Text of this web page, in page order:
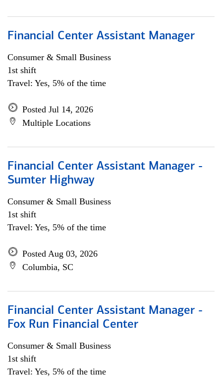
Financial Center Assistant Manager
Consumer & Small Business
1st shift
Travel: Yes, 5% of the time
Posted Jul 14, 2026
Multiple Locations
Financial Center Assistant Manager -
Sumter Highway
Consumer & Small Business
1st shift
Travel: Yes, 5% of the time
Posted Aug 03, 2026
Columbia, SC
Financial Center Assistant Manager -
Fox Run Financial Center
Consumer & Small Business
1st shift
Travel: Yes, 5% of the time